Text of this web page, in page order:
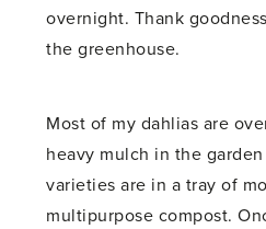
overnight. Thank
the greenhouse.
Most of my dahlias are
heavy mulch in the
varieties are in a tray of
multipurpose compost.